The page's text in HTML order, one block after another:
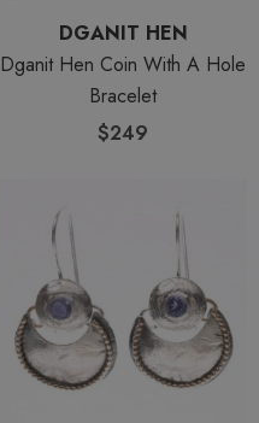
DGANIT HEN
Dganit Hen Coin With A Hole
Bracelet
$249